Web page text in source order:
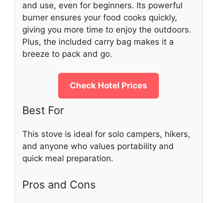
and use, even for beginners. Its powerful
burner ensures your food cooks quickly,
giving you more time to enjoy the outdoors.
Plus, the included carry bag makes it a
breeze to pack and go.
Check Hotel Prices
Best For
This stove is ideal for solo campers, hikers,
and anyone who values portability and
quick meal preparation.
Pros and Cons